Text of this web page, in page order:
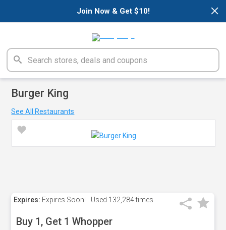
×
Join Now & Get $10!
Burger King
See All Restaurants
Expires: Expires Soon! Used 132,284 times
Buy 1, Get 1 Whopper